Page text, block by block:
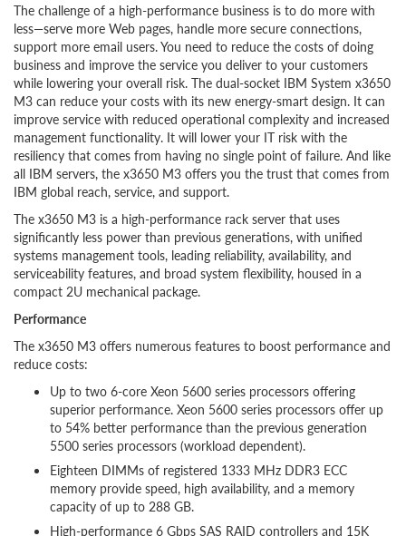
The challenge of a high-performance business is to do more with
less—serve more Web pages, handle more secure connections,
support more email users. You need to reduce the costs of doing
business and improve the service you deliver to your customers
while lowering your overall risk. The dual-socket IBM System x3650
M3 can reduce your costs with its new energy-smart design. It can
improve service with reduced operational complexity and increased
management functionality. It will lower your IT risk with the
resiliency that comes from having no single point of failure. And like
all IBM servers, the x3650 M3 offers you the trust that comes from
IBM global reach, service, and support.
The x3650 M3 is a high-performance rack server that uses
significantly less power than previous generations, with unified
systems management tools, leading reliability, availability, and
serviceability features, and broad system flexibility, housed in a
compact 2U mechanical package.
Performance
The x3650 M3 offers numerous features to boost performance and
reduce costs:
Up to two 6-core Xeon 5600 series processors offering
superior performance. Xeon 5600 series processors offer up
to 54% better performance than the previous generation
5500 series processors (workload dependent).
Eighteen DIMMs of registered 1333 MHz DDR3 ECC
memory provide speed, high availability, and a memory
capacity of up to 288 GB.
High-performance 6 Gbps SAS RAID controllers and 15K